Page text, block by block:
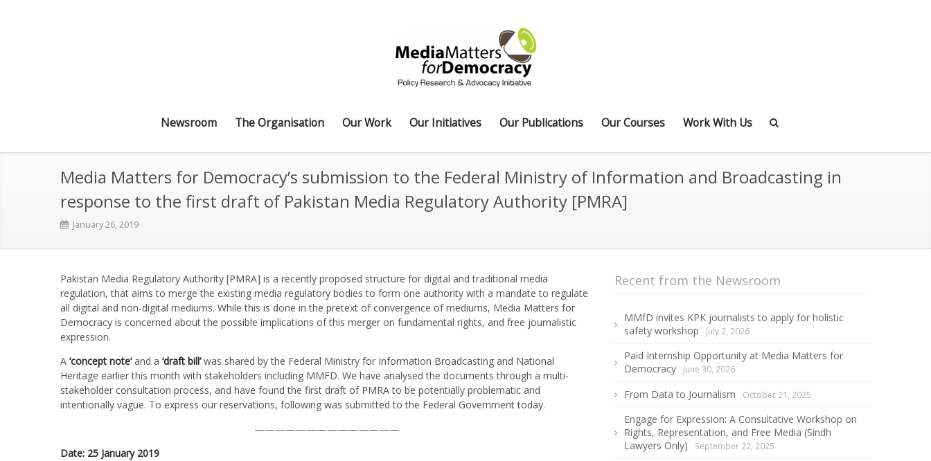
Newsroom The Organisation Our Work Our Initiatives Our Publications Our Courses Work With Us
Media Matters for Democracy’s submission to the Federal Ministry of Information and Broadcasting in
response to the first draft of Pakistan Media Regulatory Authority [PMRA]
January 26, 2019
Pakistan Media Regulatory Authority [PMRA] is a recently proposed structure for digital and traditional media
regulation, that aims to merge the existing media regulatory bodies to form one authority with a mandate to regulate
all digital and non-digital mediums. While this is done in the pretext of convergence of mediums, Media Matters for
Democracy is concerned about the possible implications of this merger on fundamental rights, and free journalistic
expression.
A ‘concept note’and a ‘draft bill’was shared by the Federal Ministry for Information Broadcasting and National
Heritage earlier this month with stakeholders including MMFD. We have analysed the documents through a multi-
stakeholder consultation process, and have found the first draft of PMRA to be potentially problematic and
intentionally vague. To express our reservations, following was submitted to the Federal Government today.
——————————————
Date: 25 January 2019
Recent from the Newsroom
MMfD invites KPK journalists to apply for holistic
safety workshop
July 2, 2026
Paid Internship Opportunity at Media Matters for
Democracy
June 30, 2026
From Data to Journalism October 21, 2025
Engage for Expression: A Consultative Workshop on
Rights, Representation, and Free Media (Sindh
Lawyers Only)
September 22, 2025